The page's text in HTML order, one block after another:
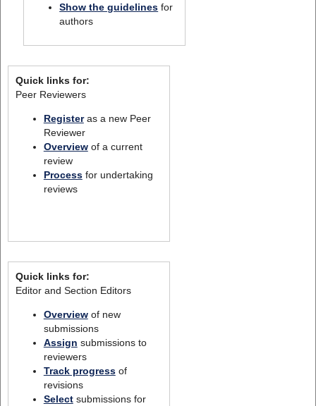
Show the guidelines for
authors
Quick links for:
Peer Reviewers
Registeras a new Peer
Reviewer
Overviewof a current
review
Processfor undertaking
reviews
Quick links for:
Editor and Section Editors
Overviewof new
submissions
Assign submissions to
reviewers
Track progressof
revisions
Selectsubmissions for